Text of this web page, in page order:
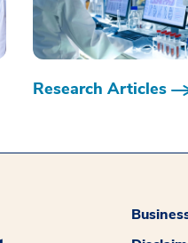
Research Articles